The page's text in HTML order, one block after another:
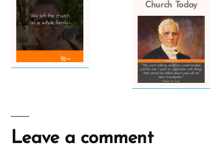
Church Today
Leave a comment